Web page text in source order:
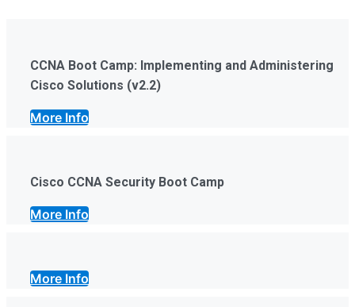
CCNA Boot Camp: Implementing and Administering
Cisco Solutions (v2.2)
More Info
Cisco CCNA Security Boot Camp
More Info
More Info